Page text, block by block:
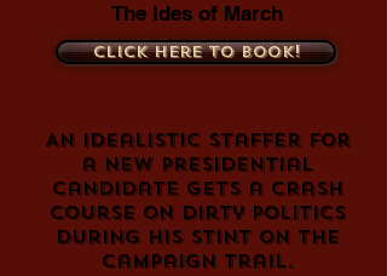
The Ides of March
Click here to book!
An idealistic staffer for
a new presidential
candidate gets a crash
course on dirty politics
during his stint on the
campaign trail.